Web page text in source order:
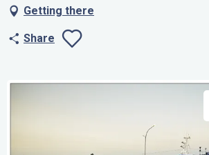
Getting there
Share